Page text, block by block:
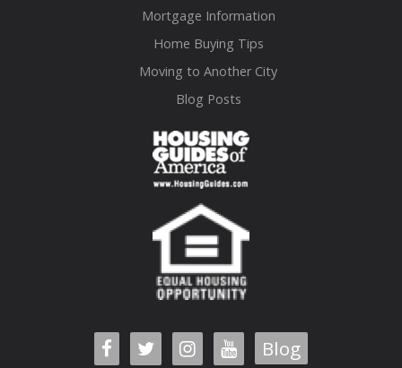
Mortgage Information
Home Buying Tips
Moving to Another City
Blog Posts
Blog